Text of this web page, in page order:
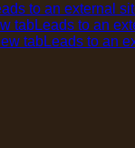
to an external
tabLeads to an
tabLeads to an